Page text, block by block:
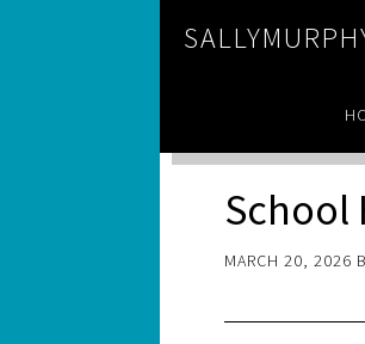
School
MARCH 20, 2026